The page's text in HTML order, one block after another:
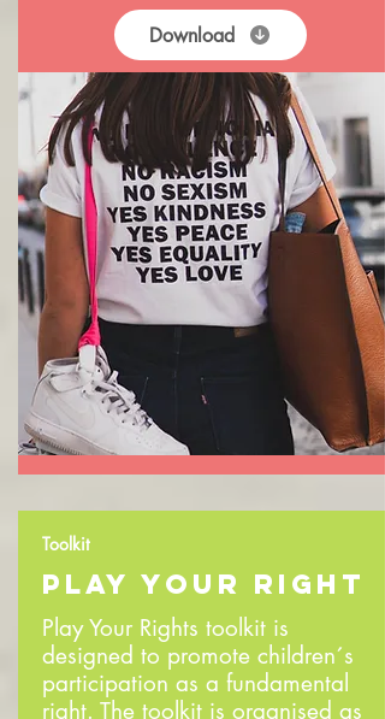
Download
Toolkit
PLAY YOUR RIGHT
Play Your Rights toolkit is
designed to promote children´s
participation as a fundamental
right. The toolkit is organised as